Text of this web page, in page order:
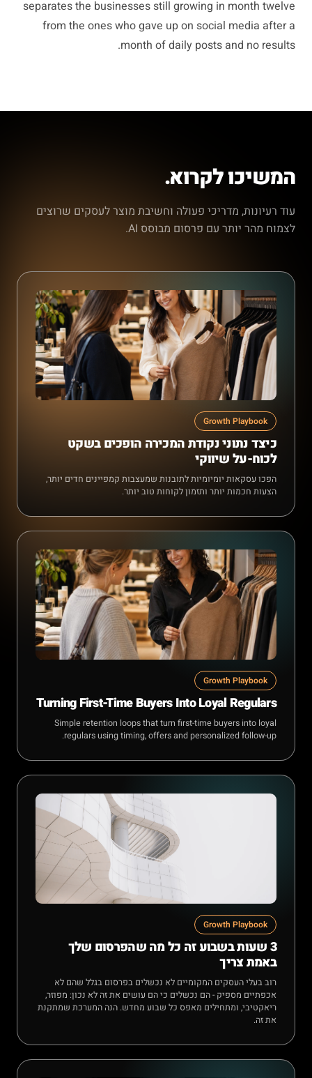
separates the businesses still growing in month twelve
from the ones who gave up on social media after a
month of daily posts and no results.
המשיכו לקרוא.
עוד רעיונות, מדריכי פעולה וחשיבת מוצר לעסקים שרוצים
לצמוח מהר יותר עם פרסום מבוסס AI.
Growth Playbook
כיצד נתוני נקודת המכירה הופכים בשקט
לכוח-על שיווקי
הפכו עסקאות יומיומיות לתובנות שמעצבות קמפיינים חדים יותר,
הצעות חכמות יותר ותזמון לקוחות טוב יותר.
Growth Playbook
Turning First-Time Buyers Into Loyal Regulars
Simple retention loops that turn first-time buyers into loyal
regulars using timing, offers and personalized follow-up.
Growth Playbook
3 שעות בשבוע זה כל מה שהפרסום שלך
באמת צריך
רוב בעלי העסקים המקומיים לא נכשלים בפרסום בגלל שהם לא
אכפתיים מספיק - הם נכשלים כי הם עושים את זה לא נכון: מפוזר,
ריאקטיבי, ומתחילים מאפס כל שבוע מחדש. הנה המערכת שמתקנת
את זה.